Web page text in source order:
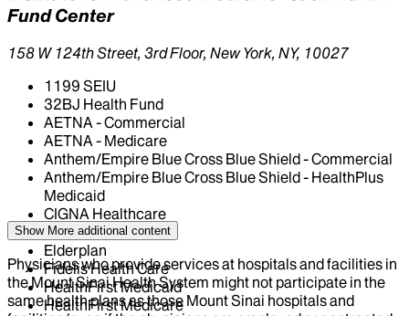
Fund Center
158 W 124th Street, 3rd Floor, New York, NY, 10027
1199 SEIU
32BJ Health Fund
AETNA - Commercial
AETNA - Medicare
Anthem/Empire Blue Cross Blue Shield - Commercial
Anthem/Empire Blue Cross Blue Shield - HealthPlus
Medicaid
CIGNA Healthcare
Centivo
Elderplan
Fidelis Health Care
HealthFirst Medicaid
HealthFirst Medicare
Show More additional content
Physicians who provide services at hospitals and facilities in
the Mount Sinai Health System might not participate in the
same health plans as those Mount Sinai hospitals and